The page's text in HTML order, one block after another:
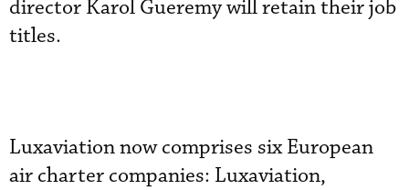
director Karol Gueremy will retain their job
titles.
Luxaviation now comprises six European
air charter companies: Luxaviation,